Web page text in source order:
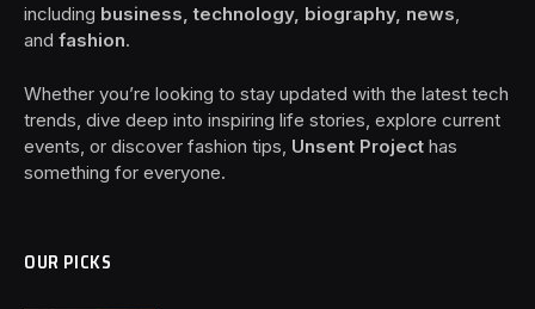
including business, technology, biography, news
and fashion.
Whether you’re looking to stay updated with the latest tech
trends, dive deep into inspiring life stories, explore current
events, or discover fashion tips, Unsent Project has
something for everyone.
OUR PICKS